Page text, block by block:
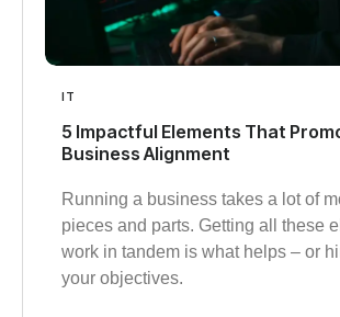
IT
5 Impactful Elements That
Business Alignment
Running a business takes a lot of
pieces and parts. Getting all these
work in tandem is what helps – or
your objectives.